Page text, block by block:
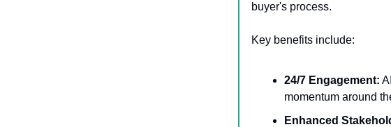
buyer's process.
Key benefits include:
24/7 Engagement:
momentum around
Enhanced